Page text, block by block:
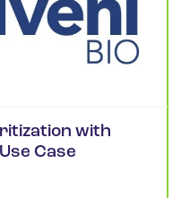
with
Case